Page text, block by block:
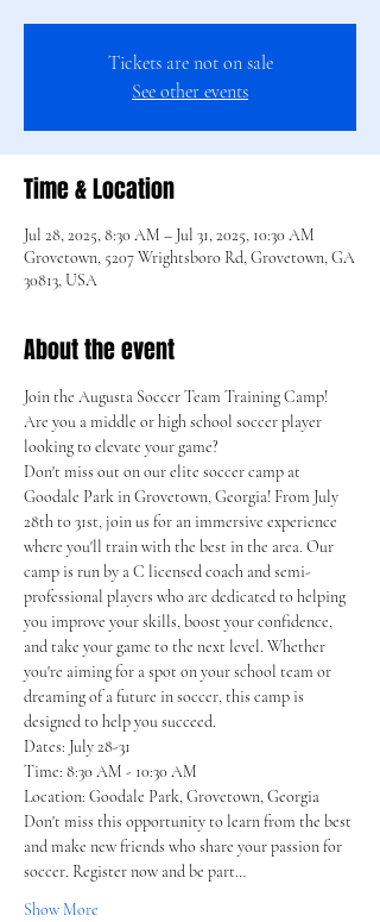
Tickets are not on sale
See other events
Time & Location
Jul 28, 2025, 8:30 AM – Jul 31, 2025, 10:30 AM
Grovetown, 5207 Wrightsboro Rd, Grovetown, GA
30813, USA
About the event
Join the Augusta Soccer Team Training Camp!
Are you a middle or high school soccer player
looking to elevate your game?
Don't miss out on our elite soccer camp at
Goodale Park in Grovetown, Georgia! From July
28th to 31st, join us for an immersive experience
where you'll train with the best in the area. Our
camp is run by a C licensed coach and semi-
professional players who are dedicated to helping
you improve your skills, boost your confidence,
and take your game to the next level. Whether
you're aiming for a spot on your school team or
dreaming of a future in soccer, this camp is
designed to help you succeed.
Dates: July 28-31
Time: 8:30 AM - 10:30 AM
Location: Goodale Park, Grovetown, Georgia
Don't miss this opportunity to learn from the best
and make new friends who share your passion for
soccer. Register now and be part…
Show More